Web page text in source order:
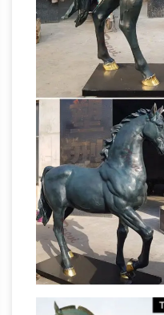
Horse Statue Code |
Statue Code. …
actually fits said
statue that has a
person definitely …
Southampton, NY
cows, rhinos, horse
huge sale of horse
bronze yard statues
bronze sea horse
carved horses …
large outdoor horse
sculptures for sale